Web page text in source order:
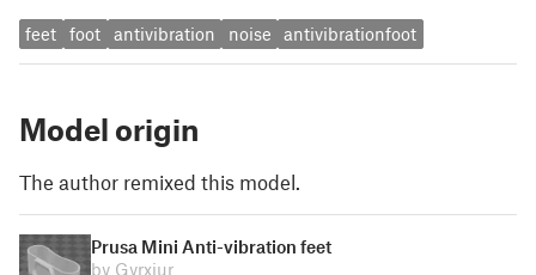
feet foot antivibration noise antivibrationfoot
Model origin
The author remixed this model.
Prusa Mini Anti-vibration feet
by Gyrxiur